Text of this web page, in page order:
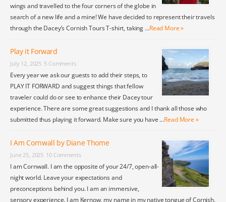
wings and travelled to the four corners of the globe in
search of a new life and a mine! We have decided to represent their travels
through the Dacey’s Cornish Tours T-shirt, taking …Read More »
Play it Forward
July 12, 2025 5 Comments
Every year we ask our guests to add their steps, to
PLAY IT FORWARD and suggest things that fellow
traveler could do or see to enhance their Dacey tour
experience. There are some great suggestions and I thank all those who
submitted thus playing it forward. Make sure you have …Read More »
I Am Cornwall by Diane Thome
June 25, 2025 10 Comments
I am Cornwall. I am the opposite of your 24/7, open-all-
night world. Leave your expectations and
preconceptions behind you. I am an immersive,
sensory experience. I am Kernow, my name in my native tongue of Cornish.